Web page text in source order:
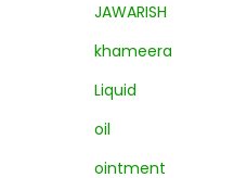
JAWARISH
khameera
Liquid
oil
ointment